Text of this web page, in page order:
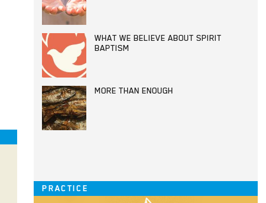
WHAT WE BELIEVE ABOUT SPIRIT
BAPTISM
MORE THAN ENOUGH
PRACTICE